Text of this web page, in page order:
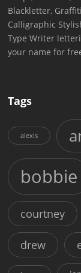
Blackletter,
Calligraphic
Type Writer
your name for
Tags
alexis
bobbie
courtney
drew